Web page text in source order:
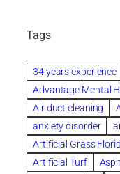
Tags
34 years experience
Advantage Mental
Air duct cleaning
anxiety disorder
Artificial Grass
Artificial Turf